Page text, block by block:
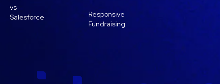
vs
Salesforce
Responsive
Fundraising